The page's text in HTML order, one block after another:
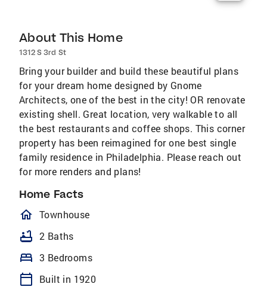
About This Home
1312 S 3rd St
Bring your builder and build these beautiful plans
for your dream home designed by Gnome
Architects, one of the best in the city! OR renovate
existing shell. Great location, very walkable to all
the best restaurants and coffee shops. This corner
property has been reimagined for one best single
family residence in Philadelphia. Please reach out
for more renders and plans!
Home Facts
homeOutlined
Townhouse
bathtub 2 Baths
bed 3 Bedrooms
calendar_today
Built in 1920